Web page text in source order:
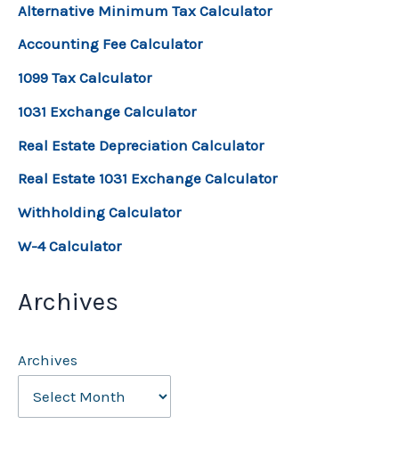
Alternative Minimum Tax Calculator
Accounting Fee Calculator
1099 Tax Calculator
1031 Exchange Calculator
Real Estate Depreciation Calculator
Real Estate 1031 Exchange Calculator
Withholding Calculator
W-4 Calculator
Archives
Archives